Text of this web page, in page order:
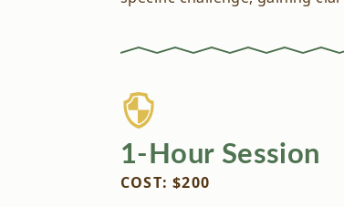
1-Hour Session
COST: $200